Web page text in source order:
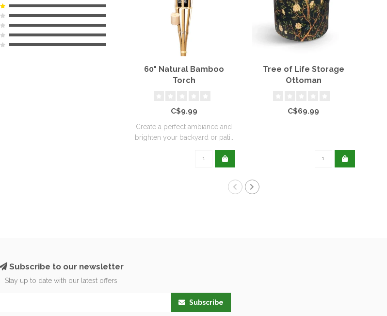
60" Natural Bamboo
Torch
C$9.99
Create a perfect ambiance and
brighten your backyard or pati..
Tree of Life Storage
Ottoman
C$69.99
Subscribe to our newsletter
Stay up to date with our latest offers
Subscribe